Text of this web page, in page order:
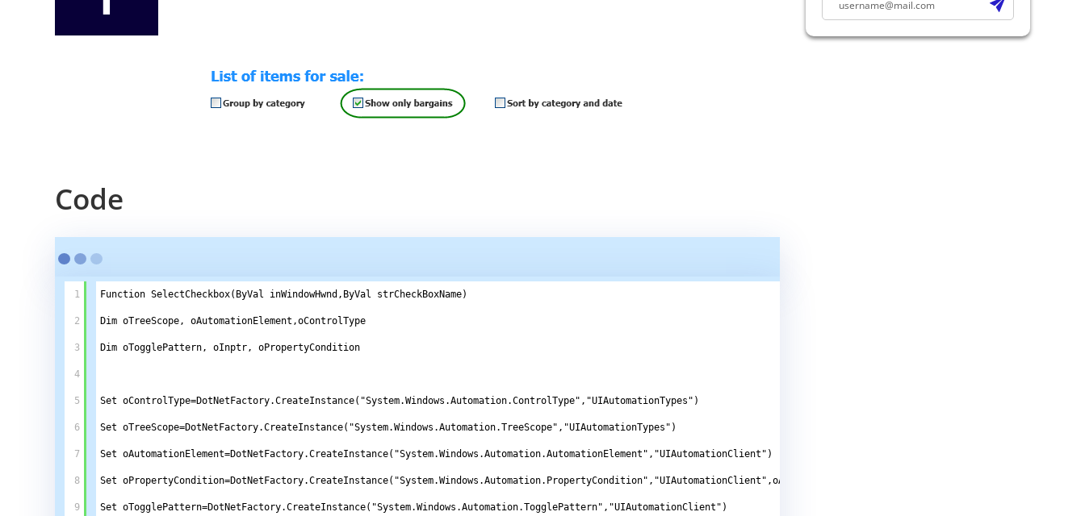
Code
1
2
3
4
5
6
7
8
9
Function SelectCheckbox(ByVal inWindowHwnd,ByVal strCheckBoxName)
Dim oTreeScope, oAutomationElement,oControlType
Dim oTogglePattern, oInptr, oPropertyCondition
Set oControlType=DotNetFactory.CreateInstance("System.Windows.Automation.ControlType","UIAutomationTypes")
Set oTreeScope=DotNetFactory.CreateInstance("System.Windows.Automation.TreeScope","UIAutomationTypes")
Set oAutomationElement=DotNetFactory.CreateInstance("System.Windows.Automation.AutomationElement","UIAutomationClient")
Set oPropertyCondition=DotNetFactory.CreateInstance("System.Windows.Automation.PropertyCondition","UIAutomationClient",oAutomationElement.NameProperty,strCheckBoxName)
Set oTogglePattern=DotNetFactory.CreateInstance("System.Windows.Automation.TogglePattern","UIAutomationClient")